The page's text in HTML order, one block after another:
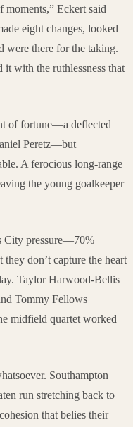
moments,” Eckert said
eight changes, looked
were there for the taking.
it with the ruthlessness that
of fortune—a deflected
Peretz—but
A ferocious long-range
the young goalkeeper
City pressure—70%
don’t capture the heart
Taylor Harwood-Bellis
Tommy Fellows
midfield quartet worked
Southampton
run stretching back to
that belies their